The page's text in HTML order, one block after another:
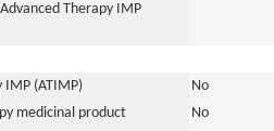
Therapy IMP
IMP (ATIMP)
No
medicinal product
No